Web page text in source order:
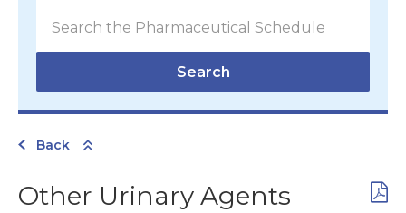
Search
Back
Other Urinary Agents